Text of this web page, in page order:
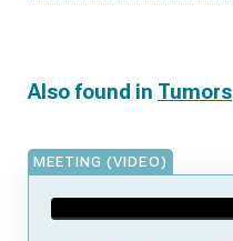
Also found in Tumors
MEETING (VIDEO)